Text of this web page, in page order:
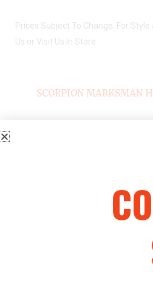
Prices Subject To Change. For Style
Us or Visit Us In Store
SCORPION MARKSMAN